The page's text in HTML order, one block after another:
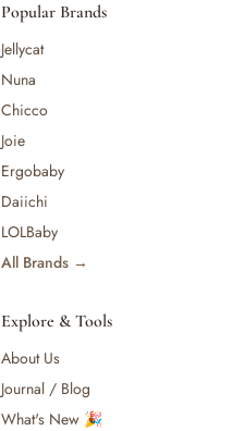
Popular Brands
Jellycat
Nuna
Chicco
Joie
Ergobaby
Daiichi
LOLBaby
All Brands →
Explore & Tools
About Us
Journal / Blog
What's New 🎉